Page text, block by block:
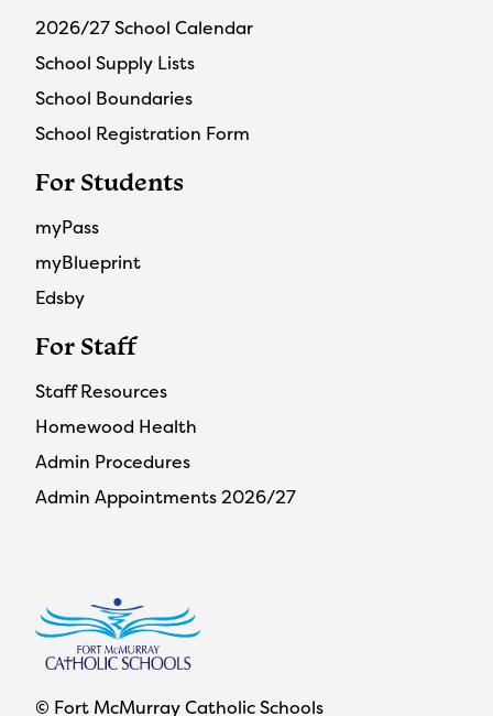
2026/27 School Calendar
School Supply Lists
School Boundaries
School Registration Form
For Students
myPass
myBlueprint
Edsby
For Staff
Staff Resources
Homewood Health
Admin Procedures
Admin Appointments 2026/27
© Fort McMurray Catholic Schools